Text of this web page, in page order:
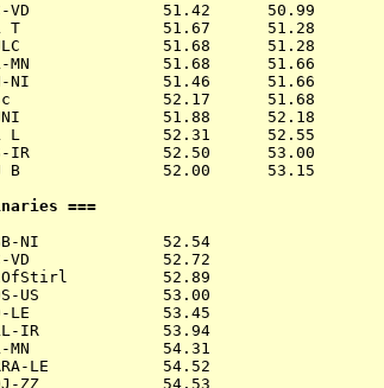
NAC-VD
   51.42      50.99
NCL T
   51.67      51.28
NCULC
   51.68      51.28
DOL-MN
   51.68      51.66
BAN-NI
   51.46      51.66
19 Alsc
   52.17      51.68
LOUNI
   51.88      52.18
NCL L
   52.31      52.55
NRS-IR
   52.50      53.00
NCU B
   52.00      53.15
Preliminaries ===
LISB-NI
   52.54
NAC-VD
   52.72
   52.89
US
   53.00
UCD-LE
   53.45
TALL-IR
   53.94
DOL-MN
   54.31
LE
   54.52
ZZ
   54.53